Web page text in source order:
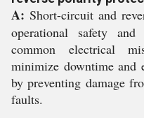
A: Short-circuit and
operational safety
common electrical
minimize downtime and
by preventing damage
faults.